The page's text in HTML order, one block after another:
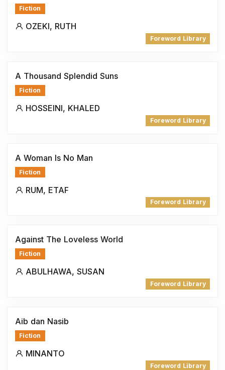
Fiction
OZEKI, RUTH
Foreword Library
A Thousand Splendid Suns
Fiction
HOSSEINI, KHALED
Foreword Library
A Woman Is No Man
Fiction
RUM, ETAF
Foreword Library
Against The Loveless World
Fiction
ABULHAWA, SUSAN
Foreword Library
Aib dan Nasib
Fiction
MINANTO
Foreword Library